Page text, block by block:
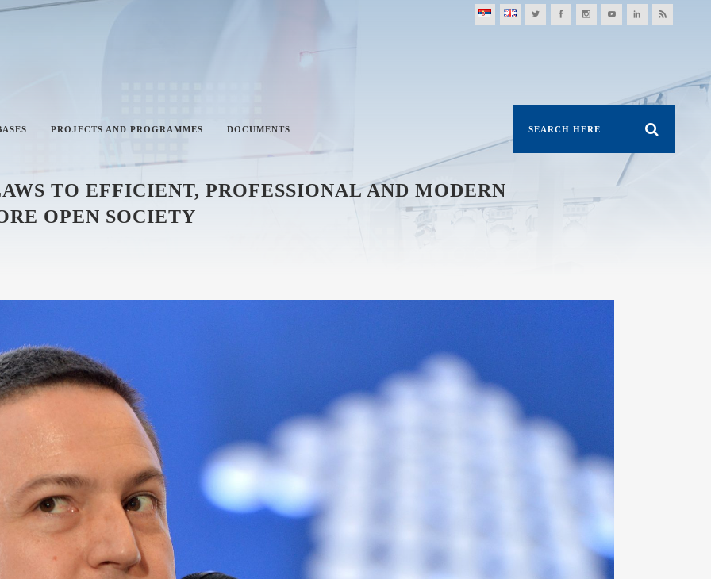
PROJECTS AND PROGRAMMES DOCUMENTS
TO EFFICIENT, PROFESSIONAL AND MODERN
OPEN SOCIETY